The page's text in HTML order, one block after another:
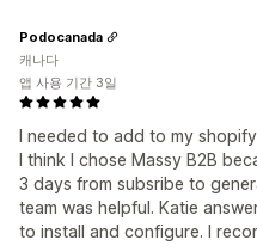
I needed to add to my
I think I chose Massy B2B
3 days from subsribe to
team was helpful. Katie
to install and configure. I
Podocanada
캐나다
앱 사용 기간 3일